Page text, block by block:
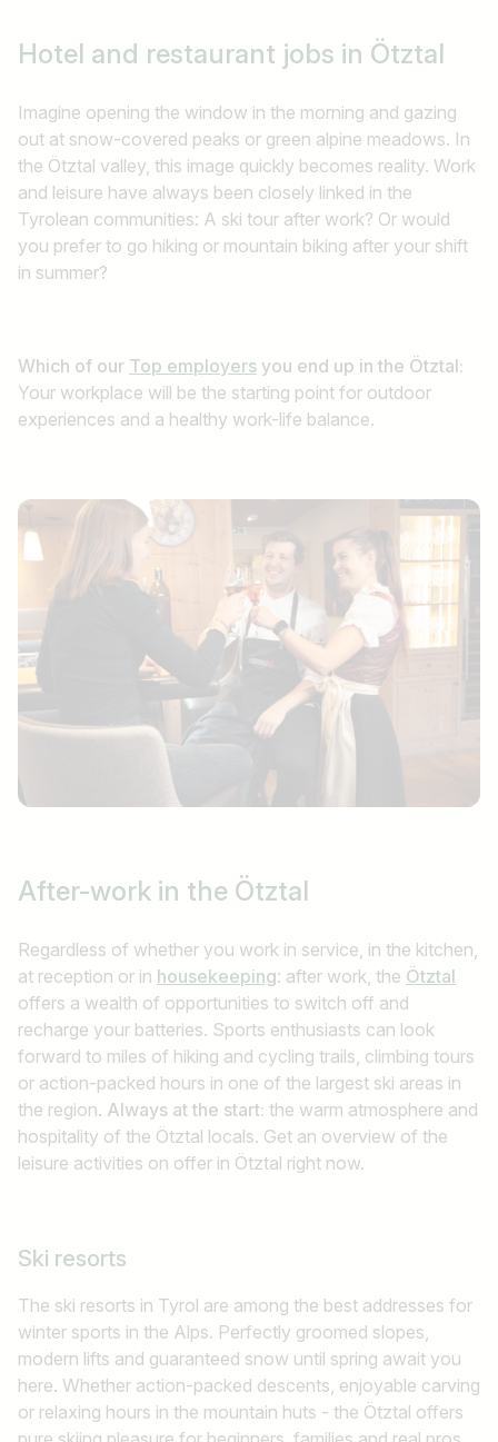
Hotel and restaurant jobs in Ötztal
Imagine opening the window in the morning and gazing
out at snow-covered peaks or green alpine meadows. In
the Ötztal valley, this image quickly becomes reality. Work
and leisure have always been closely linked in the
Tyrolean communities: A ski tour after work? Or would
you prefer to go hiking or mountain biking after your shift
in summer?
Which of our Top employers you end up in the Ötztal:
Your workplace will be the starting point for outdoor
experiences and a healthy work-life balance.
After-work in the Ötztal
Regardless of whether you work in service, in the kitchen,
at reception or in housekeeping: after work, the Ötztal
offers a wealth of opportunities to switch off and
recharge your batteries. Sports enthusiasts can look
forward to miles of hiking and cycling trails, climbing tours
or action-packed hours in one of the largest ski areas in
the region. Always at the start: the warm atmosphere and
hospitality of the Ötztal locals. Get an overview of the
leisure activities on offer in Ötztal right now.
Ski resorts
The ski resorts in Tyrol are among the best addresses for
winter sports in the Alps. Perfectly groomed slopes,
modern lifts and guaranteed snow until spring await you
here. Whether action-packed descents, enjoyable carving
or relaxing hours in the mountain huts - the Ötztal offers